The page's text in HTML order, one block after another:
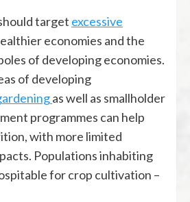
target excessive
economies and the
of developing economies.
of developing
as well as smallholder
programmes can help
with more limited
Populations inhabiting
for crop cultivation –